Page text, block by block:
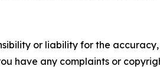
or liability for the
have any complaints or